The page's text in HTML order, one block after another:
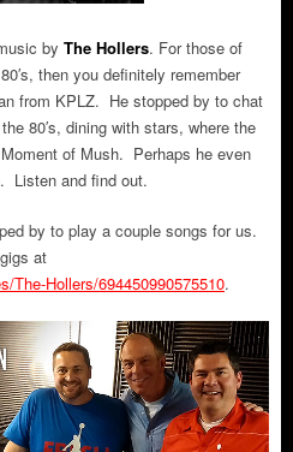
by The Hollers. For those of
then you definitely remember
from KPLZ. He stopped by to chat
80′s, dining with stars, where the
of Mush. Perhaps he even
Listen and find out.
by to play a couple songs for us.
at
The-Hollers/694450990575510.